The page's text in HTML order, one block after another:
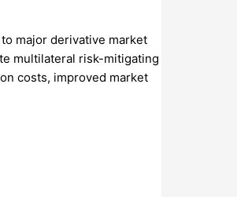
major derivative market
multilateral risk-mitigating
costs, improved market